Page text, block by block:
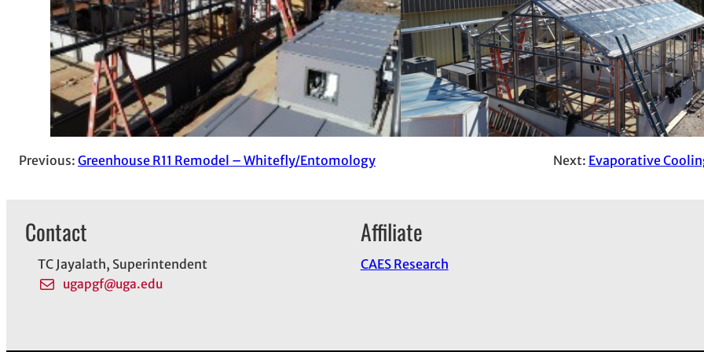
Previous: Greenhouse R11 Remodel – Whitefly/Entomology Next: Evaporative
Contact
TC Jayalath, Superintendent
ugapgf@uga.edu
Affiliate
CAES Research